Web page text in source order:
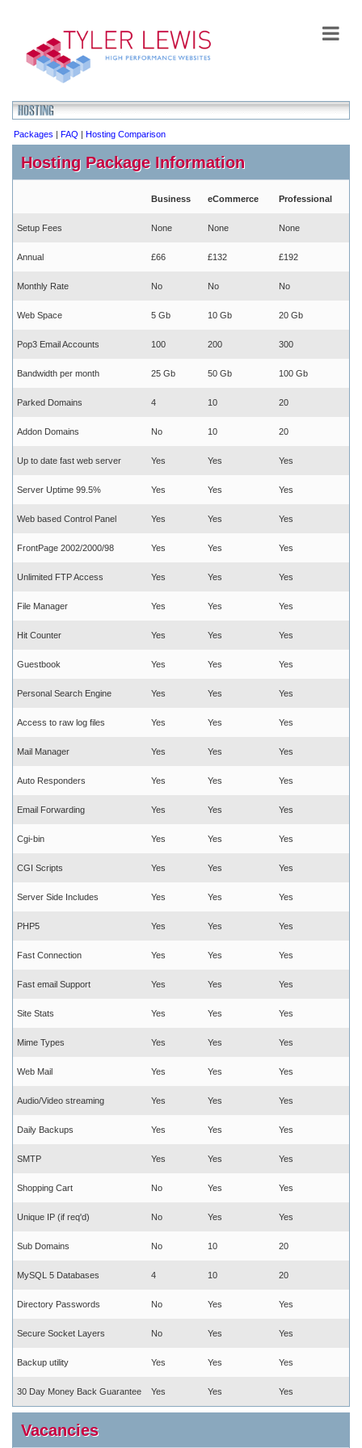
Packages FAQ Hosting Comparison
Hosting Package Information
Business eCommerce Professional
Setup Fees None None None
Annual £66 £132 £192
Monthly Rate No No No
Web Space 5 Gb 10 Gb 20 Gb
Pop3 Email Accounts 100 200 300
Bandwidth per month 25 Gb 50 Gb 100 Gb
Parked Domains 4 10 20
Addon Domains No 10 20
Up to date fast web server Yes Yes Yes
Server Uptime 99.5% Yes Yes Yes
Web based Control Panel Yes Yes Yes
FrontPage 2002/2000/98 Yes Yes Yes
Unlimited FTP Access Yes Yes Yes
File Manager Yes Yes Yes
Hit Counter Yes Yes Yes
Guestbook Yes Yes Yes
Personal Search Engine Yes Yes Yes
Access to raw log files Yes Yes Yes
Mail Manager Yes Yes Yes
Auto Responders Yes Yes Yes
Email Forwarding Yes Yes Yes
Cgi-bin Yes Yes Yes
CGI Scripts Yes Yes Yes
Server Side Includes Yes Yes Yes
PHP5 Yes Yes Yes
Fast Connection Yes Yes Yes
Fast email Support Yes Yes Yes
Site Stats Yes Yes Yes
Mime Types Yes Yes Yes
Web Mail Yes Yes Yes
Audio/Video streaming Yes Yes Yes
Daily Backups Yes Yes Yes
SMTP Yes Yes Yes
Shopping Cart No Yes Yes
Unique IP (if req'd) No Yes Yes
Sub Domains No 10 20
MySQL 5 Databases 4 10 20
Directory Passwords No Yes Yes
Secure Socket Layers No Yes Yes
Backup utility Yes Yes Yes
30 Day Money Back Guarantee Yes Yes Yes
Vacancies